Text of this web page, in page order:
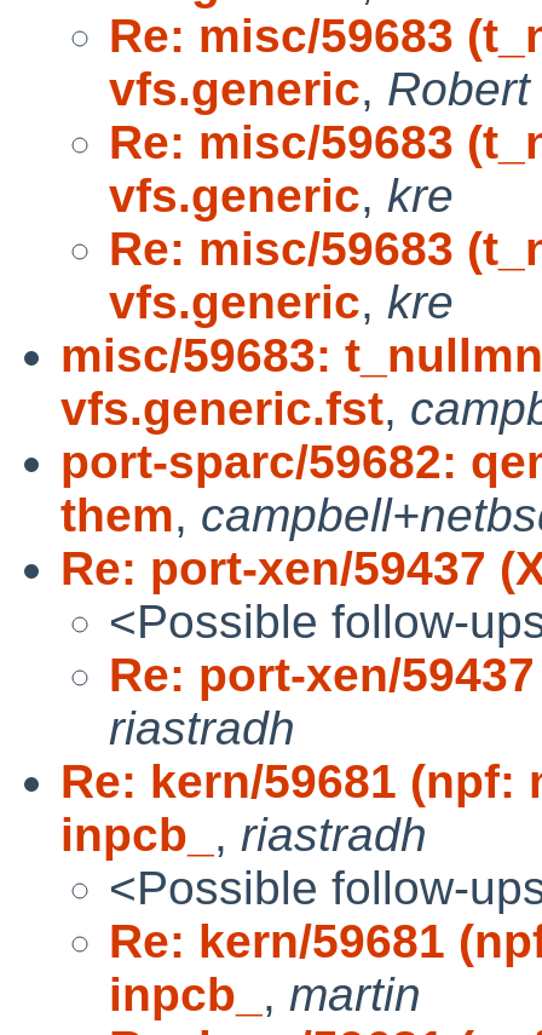
Re: misc/59683
vfs.generic,
Re: misc/59683
vfs.generic, kre
Re: misc/59683
vfs.generic, kre
misc/59683:
vfs.generic.fst,
port-sparc/59682:
them,
Re: port-xen/59437
<Possible follow-
Re: port-xen/
riastradh
Re: kern/59681
inpcb_ , riastradh
<Possible follow-
Re: kern/59681
inpcb_ , martin